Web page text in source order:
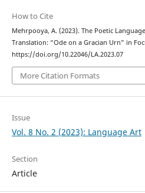
How to Cite
Mehrpooya, A. (2023). The Poetic
Translation: “Ode on a Gracian Urn” in
https://doi.org/10.22046/LA.2023.07
More Citation Formats
Issue
Vol. 8 No. 2 (2023): Language Art
Section
Article